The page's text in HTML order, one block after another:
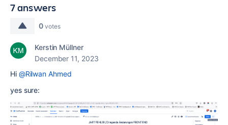
7 answers
0 votes
Kerstin Müllner
December 11, 2023
Hi @Rilwan Ahmed
yes sure: